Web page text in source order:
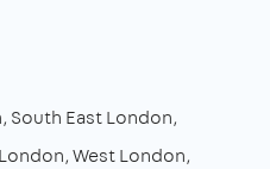
South East London
West London